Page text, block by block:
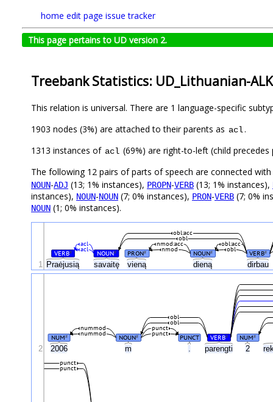
home edit page issue tracker
This page pertains to UD version 2.
Treebank Statistics: UD_Lithuanian-
This relation is universal. There are 1 language-specific
1903 nodes (3%) are attached to their parents as acl.
1313 instances of acl (69%) are right-to-left (child
The following 12 pairs of parts of speech are connected with
NOUN-ADJ (13; 1% instances), PROPN-VERB (13; 1% instances),
instances), NOUN-NOUN (7; 0% instances), PRON-VERB (7; 0%
NOUN (1; 0% instances).
Praėjusią savaitę vieną dieną dirbau
VERB# NOUN# PRON# NOUN# VERB#
nmod
nmod:acc
obl
obl:acc
acl
acl
obl
obl:acc
1
2006 m parengti 2
NUM# NOUN# PUNCT VERB# NUM#
punct
punct
nummod
nummod
obl
obl
punct
punct
2